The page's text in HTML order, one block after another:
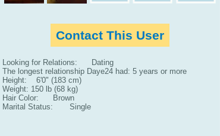
Contact This User
Looking for Relations: Dating
The longest relationship Daye24 had: 5 years or more
Height: 6'0" (183 cm)
Weight: 150 lb (68 kg)
Hair Color: Brown
Marital Status: Single